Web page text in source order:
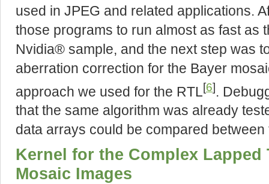
used in JPEG and related applications.
those programs to run almost as fast as
Nvidia® sample, and the next step was
aberration correction for the Bayer
approach we used for the RTL[6].
that the same algorithm was already
data arrays could be compared
Kernel for the Complex
Mosaic Images